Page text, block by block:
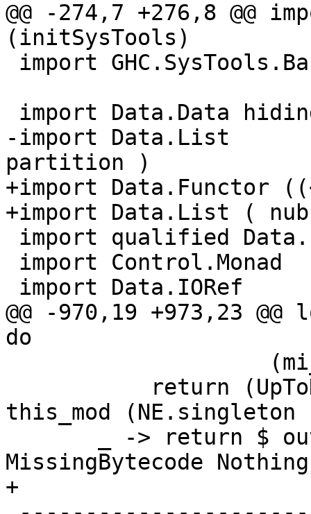
@@ -274,7 +276,8 @@
(initSysTools)
-import Data.List
partition )
+import Data.Functor
+import Data.List (
@@ -970,19 +973,23
do
this_mod
MissingBytecode Nothing
+